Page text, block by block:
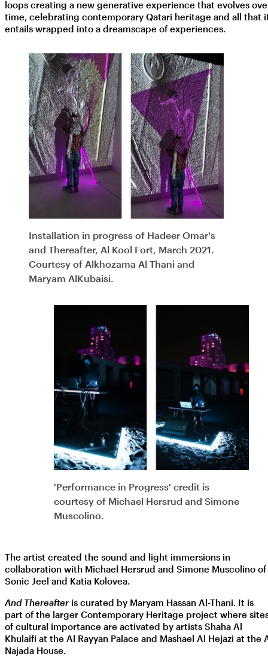
loops creating a new generative experience that evolves
time, celebrating contemporary Qatari heritage and all that
entails wrapped into a dreamscape of experiences.
Installation in progress of Hadeer Omar's
and Thereafter, Al Kool Fort, March 2021.
Courtesy of Alkhozama Al Thani and
Maryam AlKubaisi.
'Performance in Progress' credit is
courtesy of Michael Hersrud and Simone
Muscolino.
The artist created the sound and light immersions in
collaboration with Michael Hersrud and Simone Muscolino of
Sonic Jeel and Katia Kolovea.
And Thereafter is curated by Maryam Hassan Al-Thani. It is
part of the larger Contemporary Heritage project where
of cultural importance are activated by artists Shaha Al
Khulaifi at the Al Rayyan Palace and Mashael Al Hejazi at the
Najada House.